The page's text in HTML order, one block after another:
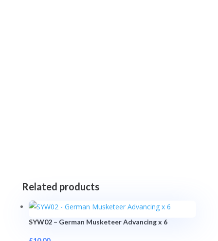
Related products
SYW02 – German Musketeer Advancing x 6